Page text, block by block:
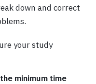
down and correct
your study
minimum time